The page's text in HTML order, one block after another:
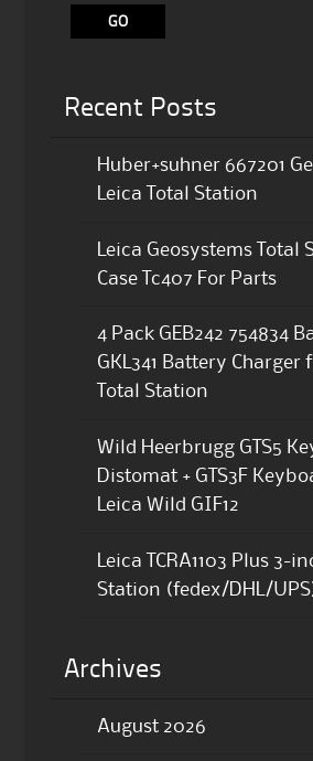
Recent Posts
Huber+suhner 667201
Leica Total Station
Leica Geosystems Total
Case Tc407 For Parts
4 Pack GEB242 754834
GKL341 Battery Charger
Total Station
Wild Heerbrugg GTS5
Distomat + GTS3F
Leica Wild GIF12
Leica TCRA1103 Plus 3-
Station (fedex/DHL/
Archives
August 2026